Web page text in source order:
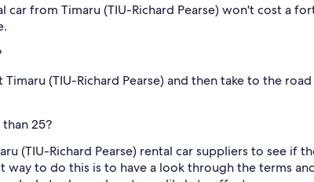
from Timaru (TIU-Richard Pearse) won't cost a
(TIU-Richard Pearse) and then take to the
25?
(TIU-Richard Pearse) rental car suppliers to see if
way to do this is to have a look through the terms